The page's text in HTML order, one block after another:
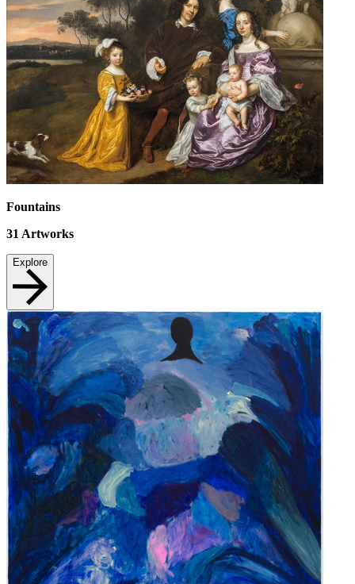
Fountains
31 Artworks
Explore